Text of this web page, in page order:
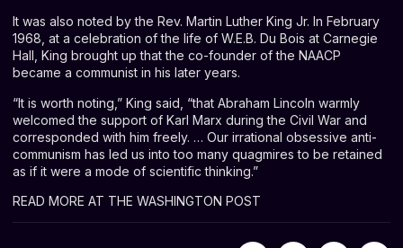
It was also noted by the Rev. Martin Luther King Jr. In February
1968, at a celebration of the life of W.E.B. Du Bois at Carnegie
Hall, King brought up that the co-founder of the NAACP
became a communist in his later years.
“It is worth noting,” King said, “that Abraham Lincoln warmly
welcomed the support of Karl Marx during the Civil War and
corresponded with him freely. … Our irrational obsessive anti-
communism has led us into too many quagmires to be retained
as if it were a mode of scientific thinking.”
READ MORE AT THE WASHINGTON POST